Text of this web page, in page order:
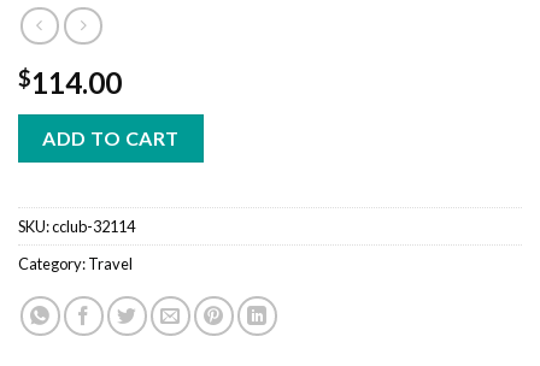
$114.00
ADD TO CART
SKU:cclub-32114
Category:Travel